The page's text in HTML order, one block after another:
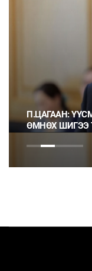
П.ЦАГААН:
ӨМНӨХ ШИГЭЭ